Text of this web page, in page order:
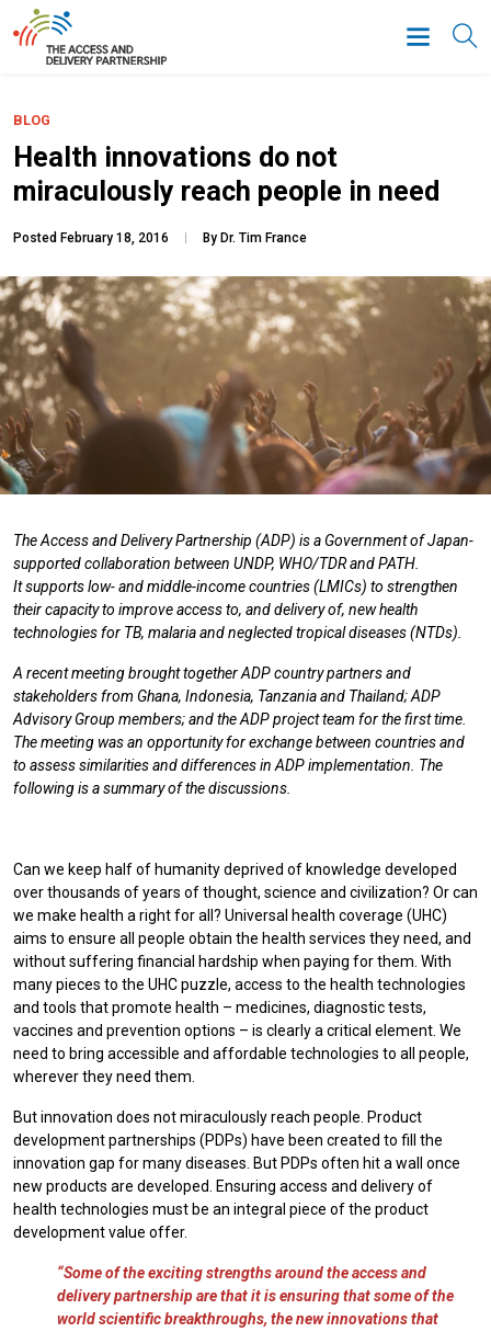
BLOG
Health innovations do not
miraculously reach people in need
Posted February 18, 2016 By Dr. Tim France
The Access and Delivery Partnership (ADP) is a Government of Japan-
supported collaboration between UNDP, WHO/TDR and PATH.
It supports low- and middle-income countries (LMICs) to strengthen
their capacity to improve access to, and delivery of, new health
technologies for TB, malaria and neglected tropical diseases (NTDs).
A recent meeting brought together ADP country partners and
stakeholders from Ghana, Indonesia, Tanzania and Thailand; ADP
Advisory Group members; and the ADP project team for the first time.
The meeting was an opportunity for exchange between countries and
to assess similarities and differences in ADP implementation. The
following is a summary of the discussions.
Can we keep half of humanity deprived of knowledge developed
over thousands of years of thought, science and civilization? Or can
we make health a right for all? Universal health coverage (UHC)
aims to ensure all people obtain the health services they need, and
without suffering financial hardship when paying for them. With
many pieces to the UHC puzzle, access to the health technologies
and tools that promote health – medicines, diagnostic tests,
vaccines and prevention options – is clearly a critical element. We
need to bring accessible and affordable technologies to all people,
wherever they need them.
But innovation does not miraculously reach people. Product
development partnerships (PDPs) have been created to fill the
innovation gap for many diseases. But PDPs often hit a wall once
new products are developed. Ensuring access and delivery of
health technologies must be an integral piece of the product
development value offer.
“Some of the exciting strengths around the access and
delivery partnership are that it is ensuring that some of the
world scientific breakthroughs, the new innovations that